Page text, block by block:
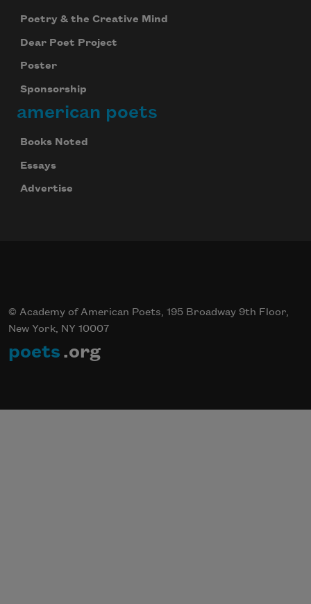
Poetry & the Creative Mind
Dear Poet Project
Poster
Sponsorship
american poets
Books Noted
Essays
Advertise
© Academy of American Poets, 195 Broadway 9th Floor,
New York, NY 10007
poets .org